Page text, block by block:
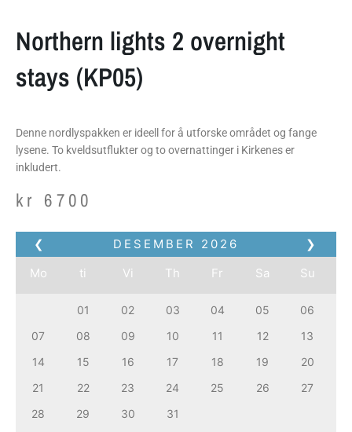
Northern lights 2 overnight
stays (KP05)
Denne nordlyspakken er ideell for å utforske området og fange
lysene. To kveldsutflukter og to overnattinger i Kirkenes er
inkludert.
kr 6700
❮ ❯
DESEMBER
2026
Mo
ti Vi Th Fr Sa Su
01 02 03 04 05
06
07
08 09 10 11 12
13
14
15 16 17 18 19
20
21
22 23 24 25 26
27
28
29 30 31